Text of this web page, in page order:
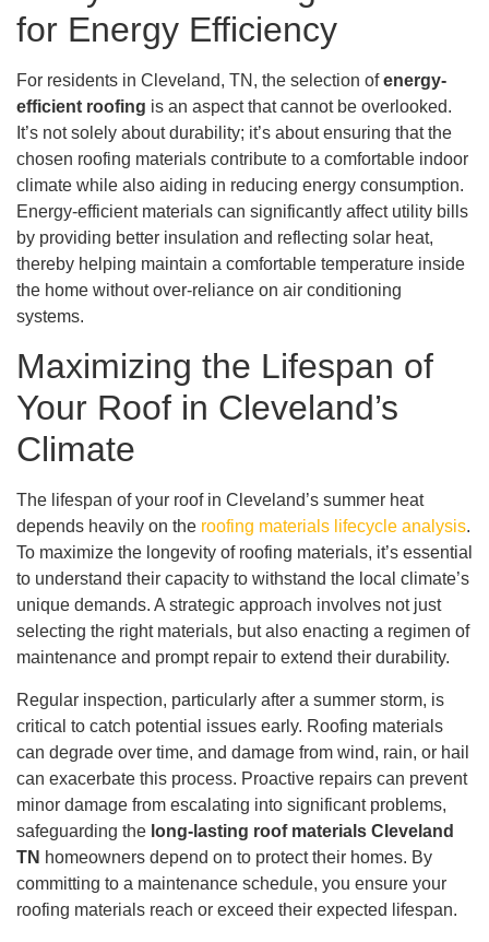
for Energy Efficiency
For residents in Cleveland, TN, the selection ofenergy-
efficient roofing is an aspect that cannot be overlooked.
It’s not solely about durability; it’s about ensuring that the
chosen roofing materials contribute to a comfortable indoor
climate while also aiding in reducing energy consumption.
Energy-efficient materials can significantly affect utility bills
by providing better insulation and reflecting solar heat,
thereby helping maintain a comfortable temperature inside
the home without over-reliance on air conditioning
systems.
Maximizing the Lifespan of
Your Roof in Cleveland’s
Climate
The lifespan of your roof in Cleveland’s summer heat
depends heavily on the roofing materials lifecycle analysis.
To maximize the longevity of roofing materials, it’s essential
to understand their capacity to withstand the local climate’s
unique demands. A strategic approach involves not just
selecting the right materials, but also enacting a regimen of
maintenance and prompt repair to extend their durability.
Regular inspection, particularly after a summer storm, is
critical to catch potential issues early. Roofing materials
can degrade over time, and damage from wind, rain, or hail
can exacerbate this process. Proactive repairs can prevent
minor damage from escalating into significant problems,
safeguarding the long-lasting roof materials Cleveland
TN homeowners depend on to protect their homes. By
committing to a maintenance schedule, you ensure your
roofing materials reach or exceed their expected lifespan.